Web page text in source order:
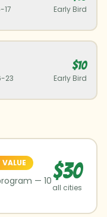
17 Early Bird
23
$10
Early Bird
VALUE
— 10$30
all cities